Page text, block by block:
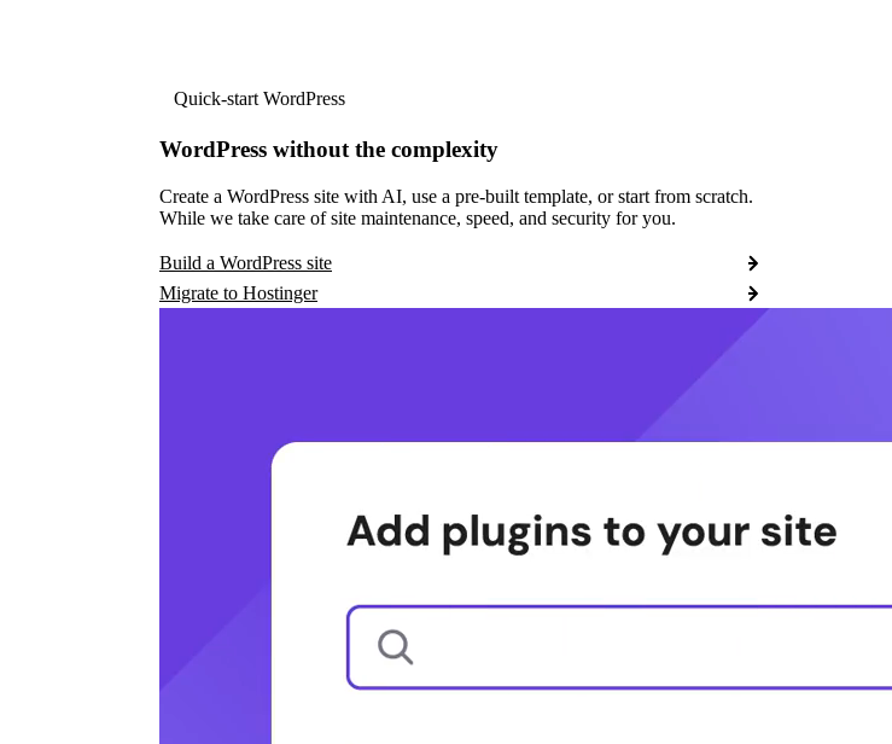
Quick-start WordPress
WordPress without the complexity
Create a WordPress site with AI, use a pre-built template, or start from scratch.
While we take care of site maintenance, speed, and security for you.
Build a WordPress site
Migrate to Hostinger